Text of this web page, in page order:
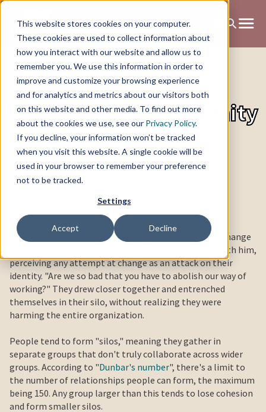
This website stores cookies on your computer.
These cookies are used to collect information about
how you interact with our website and allow us to
remember you. We use this information in order to
improve and customize your browsing experience
and for analytics and metrics about our visitors both
on this website and other media. To find out more
about the cookies we use, see our Privacy Policy.
If you decline, your information won’t be tracked
when you visit this website. A single cookie will be
used in your browser to remember your preference
not to be tracked.
Settings
Accept Decline
Silos are not for eternity
In an organization, a leader opposed any significant change
and refused to take on a new role. His team aligned with him,
perceiving any attempt at change as an attack on their
identity. "Are we so bad that you have to abolish our way of
working?" They drew closer together and entrenched
themselves in their silo, without realizing they were
harming the entire organization.
People tend to form "silos," meaning they gather in
separate groups that don't truly collaborate across wider
groups. According to "Dunbar's number", there's a limit to
the number of relationships people can form, the maximum
being 150. Any group larger than this tends to lose cohesion
and form smaller silos.